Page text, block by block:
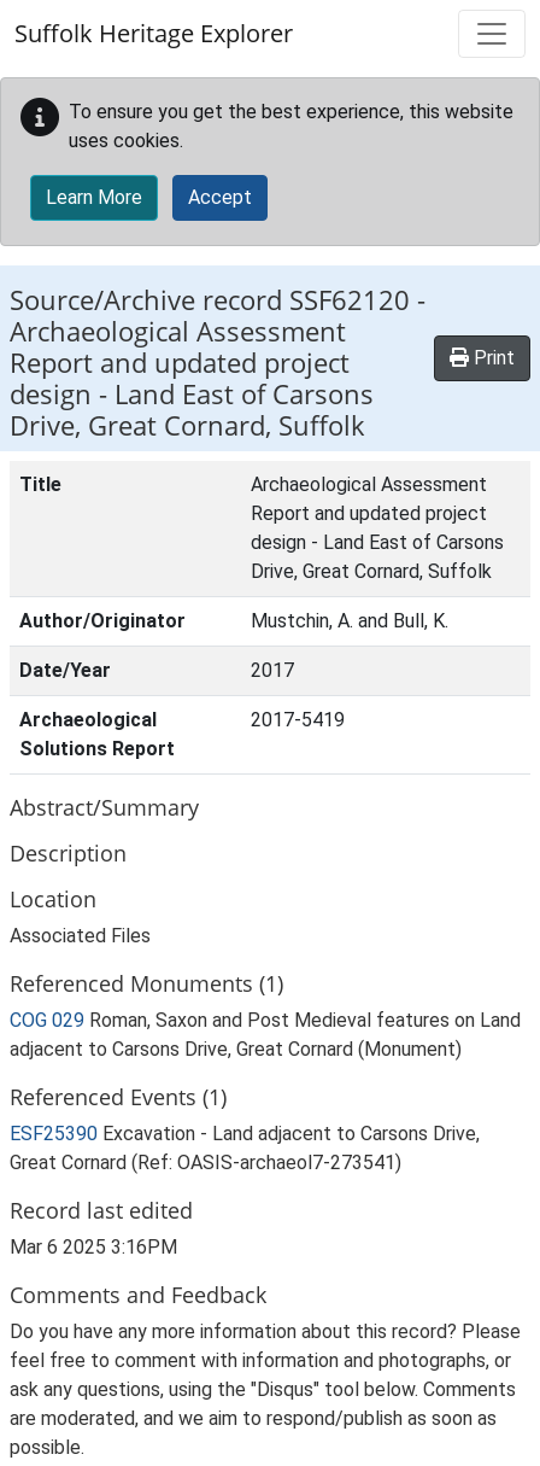
Suffolk Heritage Explorer
To ensure you get the best experience, this website
uses cookies.
Learn More Accept
Source/Archive record SSF62120 -
Archaeological Assessment
Report and updated project
design - Land East of Carsons
Drive, Great Cornard, Suffolk
Print
Title
Archaeological Assessment
Report and updated project
design - Land East of Carsons
Drive, Great Cornard, Suffolk
Author/Originator Mustchin, A. and Bull, K.
Date/Year 2017
Archaeological
Solutions Report
2017-5419
Abstract/Summary
Description
Location
Associated Files
Referenced Monuments (1)
COG 029 Roman, Saxon and Post Medieval features on Land
adjacent to Carsons Drive, Great Cornard (Monument)
Referenced Events (1)
ESF25390 Excavation - Land adjacent to Carsons Drive,
Great Cornard (Ref: OASIS-archaeol7-273541)
Record last edited
Mar 6 2025 3:16PM
Comments and Feedback
Do you have any more information about this record? Please
feel free to comment with information and photographs, or
ask any questions, using the "Disqus" tool below. Comments
are moderated, and we aim to respond/publish as soon as
possible.